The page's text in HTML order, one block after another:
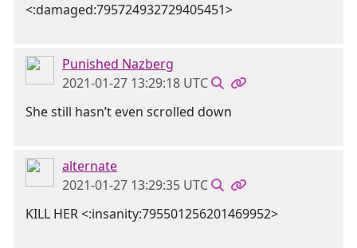
<:damaged:795724932729405451>
Punished Nazberg
2021-01-27 13:29:18 UTC
She still hasn’t even scrolled down
alternate
2021-01-27 13:29:35 UTC
KILL HER <:insanity:795501256201469952>